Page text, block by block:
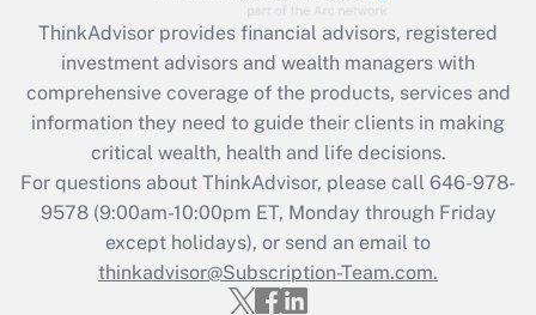
Get Answer
What is the CARES Act employee
retention tax credit that was available
during 2020 and 2021?
Get Answer
Recently Updated Q&As
Who must file a return?
ThinkAdvisor provides financial advisors, registered
investment advisors and wealth managers with
comprehensive coverage of the products, services and
information they need to guide their clients in making
critical wealth, health and life decisions.
For questions about ThinkAdvisor, please call 646-978-
9578(9:00am-10:00pm ET, Monday through Friday
except holidays), or send an email to
thinkadvisor@Subscription-Team.com.